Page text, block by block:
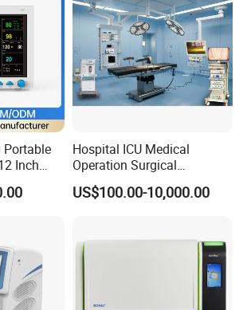
Portable
Inch
Patient
Hospital ICU Medical
Operation Surgical
Operating Room Equipment
One-Stop Medical Service
US$100.00-10,000.00